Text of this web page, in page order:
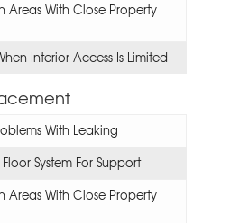
Areas With Close Property
Interior Access Is Limited
With Leaking
System For Support
Areas With Close Property